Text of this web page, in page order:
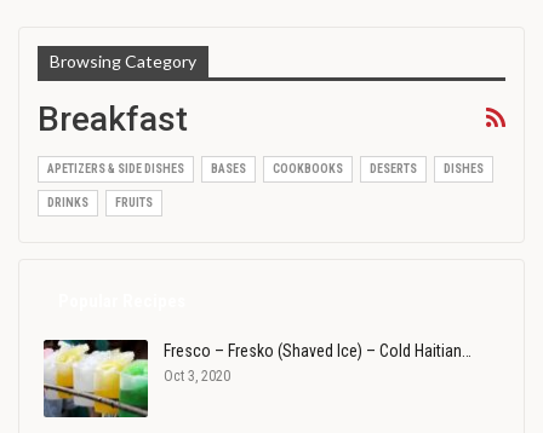
Browsing Category
Breakfast
APETIZERS & SIDE DISHES BASES COOKBOOKS DESERTS DISHES
DRINKS FRUITS
Fresco – Fresko (Shaved Ice) – Cold Haitian…
Oct 3, 2020